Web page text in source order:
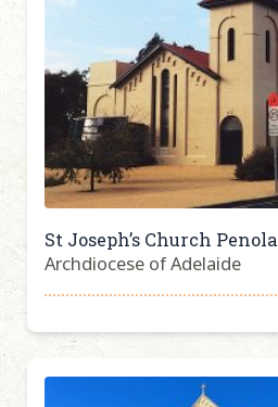
St Joseph’s Church Penola
Archdiocese of Adelaide